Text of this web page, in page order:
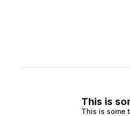
This is
This is some